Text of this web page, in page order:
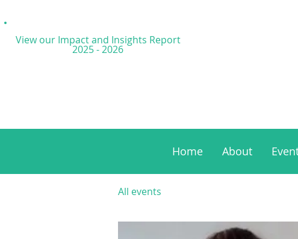
View our Impact and Insights Report
2025 - 2026
Home About
All events